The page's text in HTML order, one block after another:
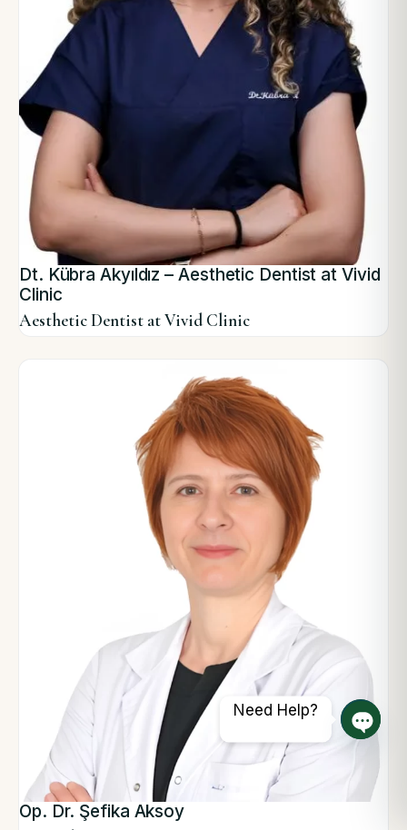
Dt. Kübra Akyıldız – Aesthetic Dentist at Vivid
Clinic
Aesthetic Dentist at Vivid Clinic
Op. Dr. Şefika Aksoy
Need Help?